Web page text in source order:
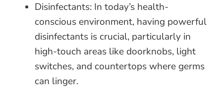
Disinfectants: In today’s health-
conscious environment, having powerful
disinfectants is crucial, particularly in
high-touch areas like doorknobs, light
switches, and countertops where germs
can linger.